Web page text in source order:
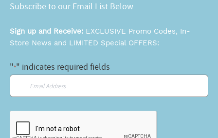
Subscribe to our Email List Below
Sign up and Receive: EXCLUSIVE Promo Codes, In-
Store News and LIMITED Special OFFERS:
"*" indicates required fields
Email